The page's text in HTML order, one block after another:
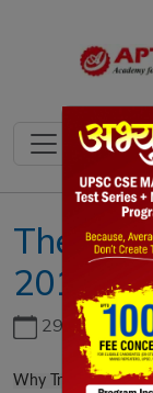
The IAS
2019
29th June,
Why Transgender